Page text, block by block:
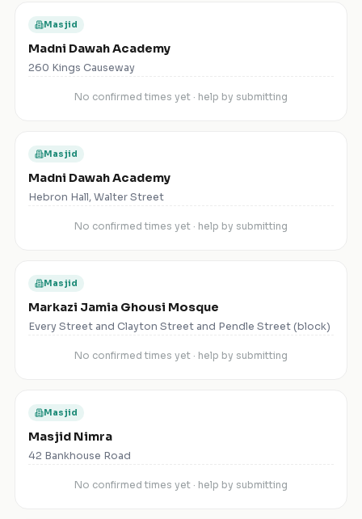
Masjid
Madni Dawah Academy
260 Kings Causeway
No confirmed times yet · help by submitting
Masjid
Madni Dawah Academy
Hebron Hall, Walter Street
No confirmed times yet · help by submitting
Masjid
Markazi Jamia Ghousi Mosque
Every Street and Clayton Street and Pendle Street (block)
No confirmed times yet · help by submitting
Masjid
Masjid Nimra
42 Bankhouse Road
No confirmed times yet · help by submitting